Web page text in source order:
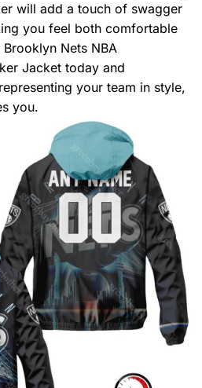
will add a touch of swagger
you feel both comfortable
Nets NBA
Jacket today and
your team in style,
you.